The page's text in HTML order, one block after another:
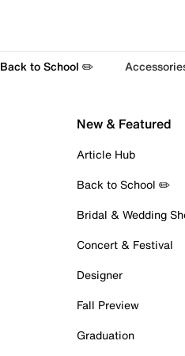
Back to School ✏️
New & Featured
Article Hub
Back to School ✏️
Bridal & Wedding
Concert & Festival
Designer
Fall Preview
Graduation